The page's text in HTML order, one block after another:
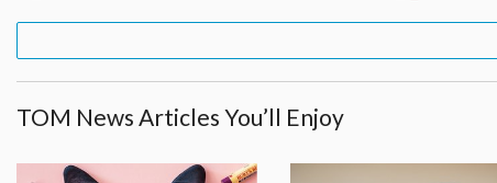
TOM News Articles You’ll Enjoy